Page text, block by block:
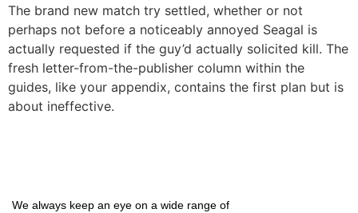
The brand new match try settled, whether or not
perhaps not before a noticeably annoyed Seagal is
actually requested if the guy’d actually solicited kill. The
fresh letter-from-the-publisher column within the
guides, like your appendix, contains the first plan but is
about ineffective.
We always keep an eye on a wide range of